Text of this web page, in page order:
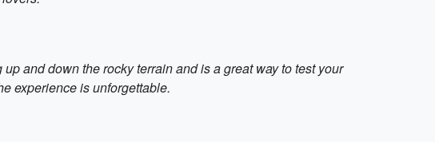
and down the rocky terrain and is a great way to test your
experience is unforgettable.